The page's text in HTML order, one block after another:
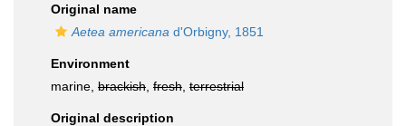
Original name
Aetea americana d'Orbigny, 1851
Environment
marine, brackish fresh terrestrial
Original description